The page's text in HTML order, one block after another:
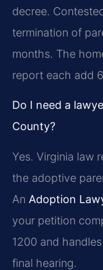
decree.
termination of
months. The
report each add
Do I need a
County?
Yes. Virginia law
the adoptive
An Adoption
your petition
1200 and
final hearing.